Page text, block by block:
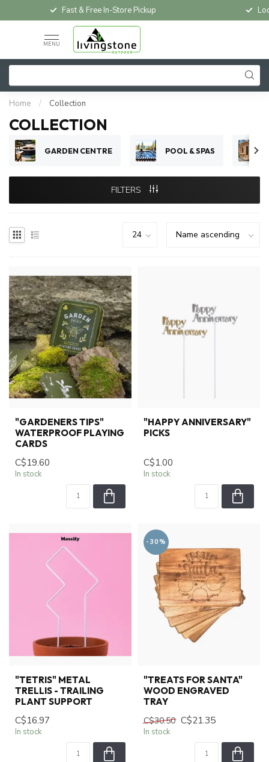
Fast & Free In-Store Pickup
MENU
Home / Collection
COLLECTION
GARDEN CENTRE POOL & SPAS
FILTERS
"GARDENERS TIPS"
WATERPROOF PLAYING
CARDS
C$19.60
In stock
"HAPPY ANNIVERSARY"
PICKS
C$1.00
In stock
"TETRIS" METAL
TRELLIS - TRAILING
PLANT SUPPORT
C$16.97
In stock
-30%
"TREATS FOR SANTA"
WOOD ENGRAVED
TRAY
C$30.50 C$21.35
In stock